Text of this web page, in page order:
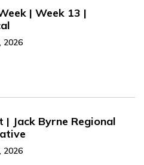
| Week 13 |
2026
Jack Byrne Regional
2026